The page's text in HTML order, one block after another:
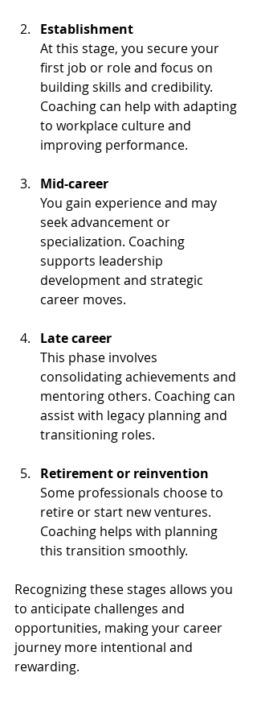
Establishment
At this stage, you secure your
first job or role and focus on
building skills and credibility.
Coaching can help with adapting
to workplace culture and
improving performance.
Mid-career
You gain experience and may
seek advancement or
specialization. Coaching
supports leadership
development and strategic
career moves.
Late career
This phase involves
consolidating achievements and
mentoring others. Coaching can
assist with legacy planning and
transitioning roles.
Retirement or reinvention
Some professionals choose to
retire or start new ventures.
Coaching helps with planning
this transition smoothly.
Recognizing these stages allows you
to anticipate challenges and
opportunities, making your career
journey more intentional and
rewarding.